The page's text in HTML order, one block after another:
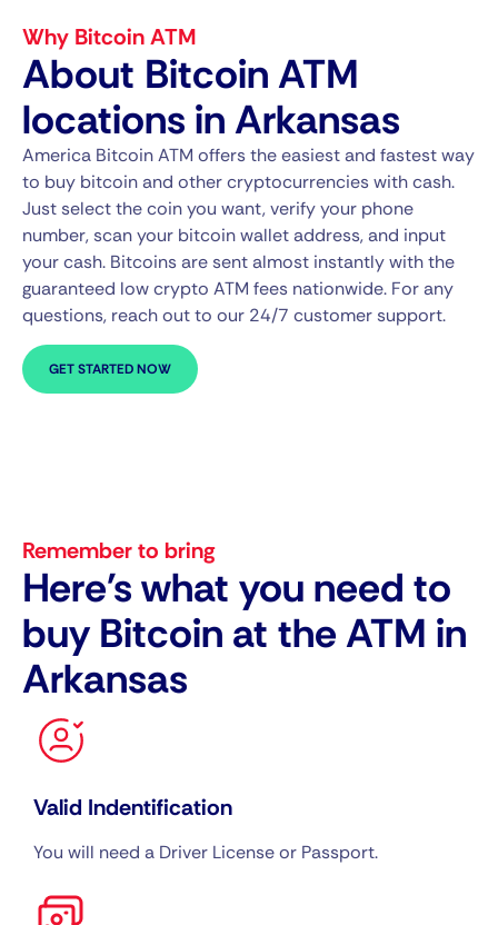
Why Bitcoin ATM
About Bitcoin ATM
locations in Arkansas
America Bitcoin ATM offers the easiest and fastest way
to buy bitcoin and other cryptocurrencies with cash.
Just select the coin you want, verify your phone
number, scan your bitcoin wallet address, and input
your cash. Bitcoins are sent almost instantly with the
guaranteed low crypto ATM fees nationwide. For any
questions, reach out to our 24/7 customer support.
GET STARTED NOW
Remember to bring
Here's what you need to
buy Bitcoin at the ATM in
Arkansas
Valid Indentification
You will need a Driver License or Passport.